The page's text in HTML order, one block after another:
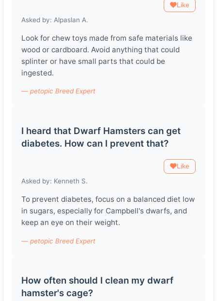
Like
Asked by: Alpaslan A.
Look for chew toys made from safe materials like
wood or cardboard. Avoid anything that could
splinter or have small parts that could be
ingested.
— petopic Breed Expert
I heard that Dwarf Hamsters can get
diabetes. How can I prevent that?
Like
Asked by: Kenneth S.
To prevent diabetes, focus on a balanced diet low
in sugars, especially for Campbell's dwarfs, and
keep an eye on their weight.
— petopic Breed Expert
How often should I clean my dwarf
hamster's cage?